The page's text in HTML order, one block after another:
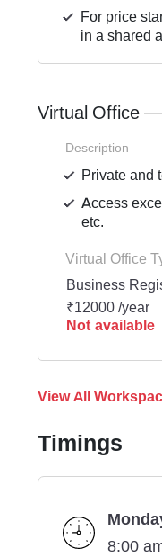
For price
in a shared
Virtual Office
Description
Private and
Access
etc.
Virtual Office
Business
₹12000 /year
Not available
View All
Timings
8:00